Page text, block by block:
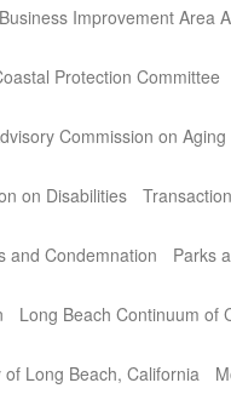
Improvement Area
Protection Committee
Commission on Aging
on Disabilities
and Condemnation Parks
Long Beach Continuum of
Long Beach, California